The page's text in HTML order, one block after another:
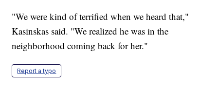
"We were kind of terrified when we heard that,"
Kasinskas said. "We realized he was in the
neighborhood coming back for her."
Report a typo